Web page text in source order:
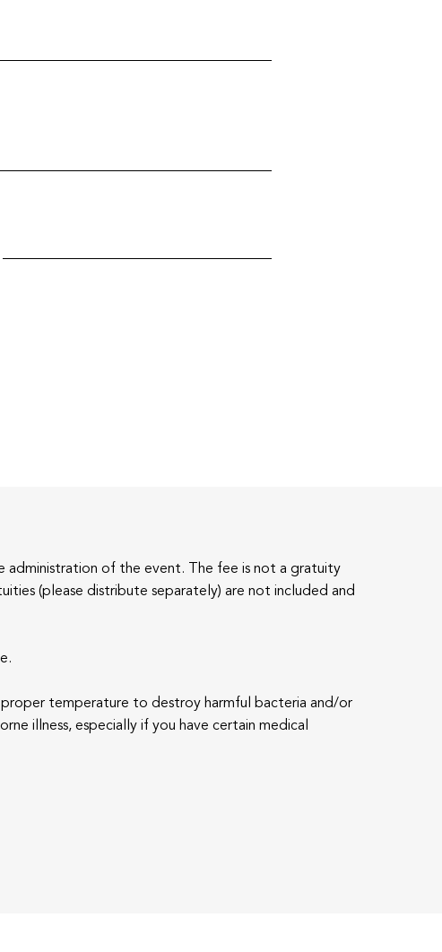
administration of the event. The fee is not a gratuity
(please distribute separately) are not included and
temperature to destroy harmful bacteria and/or
illness, especially if you have certain medical